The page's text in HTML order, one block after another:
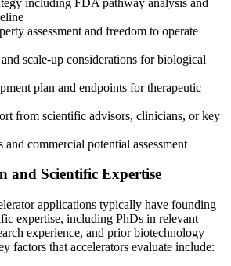
assessment and freedom to operate
scale-up considerations for biological
plan and endpoints for therapeutic
from scientific advisors, clinicians, or key
and commercial potential assessment
and Scientific Expertise
applications typically have founding
expertise, including PhDs in relevant
experience, and prior biotechnology
factors that accelerators evaluate include: